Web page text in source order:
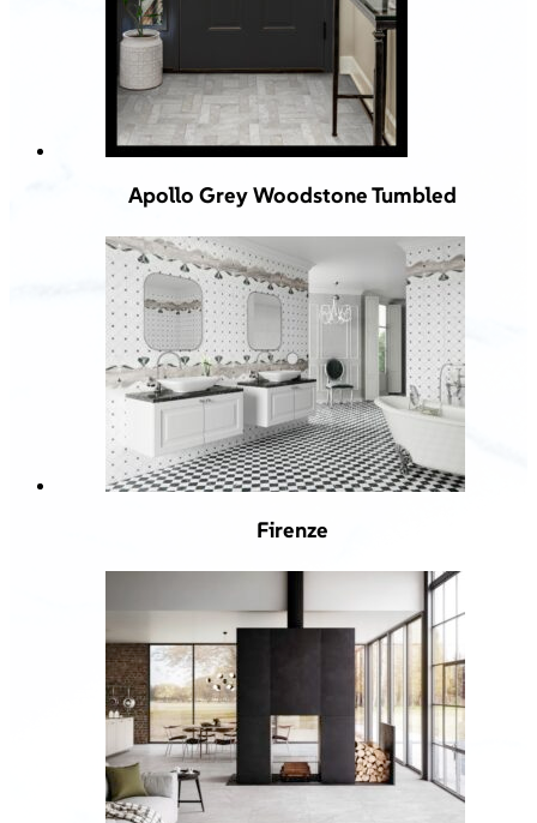
Apollo Grey Woodstone Tumbled
Firenze